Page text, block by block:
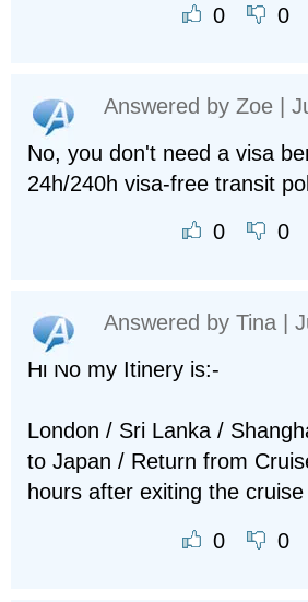
0 0
Answered by Zoe |
No, you don't need a visa
24h/240h visa-free transit
0 0
Answered by Tina |
Hi No my Itinery is:-
London / Sri Lanka /
to Japan / Return from
hours after exiting the
0 0